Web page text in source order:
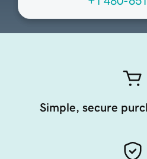
Simple, secure